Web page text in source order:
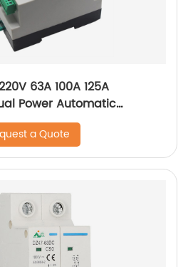
63A 100A 125A
Power Automatic
For Solar photovoltaic
a Quote